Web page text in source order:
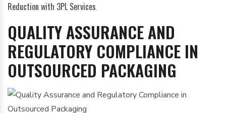
Reduction with 3PL Services.
QUALITY ASSURANCE AND
REGULATORY COMPLIANCE IN
OUTSOURCED PACKAGING